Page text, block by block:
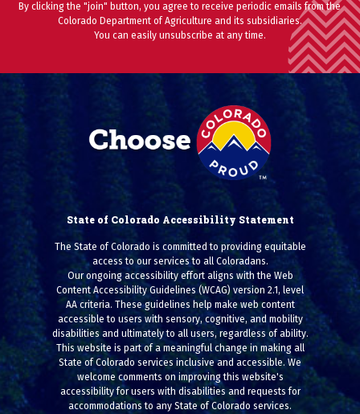
By clicking the "join" button, you agree to receive periodic emails from the
Colorado Department of Agriculture and its subsidiaries.
You can easily unsubscribe at any time.
State of Colorado Accessibility Statement
The State of Colorado is committed to providing equitable
access to our services to all Coloradans.
Our ongoing accessibility effort aligns with the Web
Content Accessibility Guidelines (WCAG) version 2.1, level
AA criteria. These guidelines help make web content
accessible to users with sensory, cognitive, and mobility
disabilities and ultimately to all users, regardless of ability.
This website is part of a meaningful change in making all
State of Colorado services inclusive and accessible. We
welcome comments on improving this website's
accessibility for users with disabilities and requests for
accommodations to any State of Colorado services.